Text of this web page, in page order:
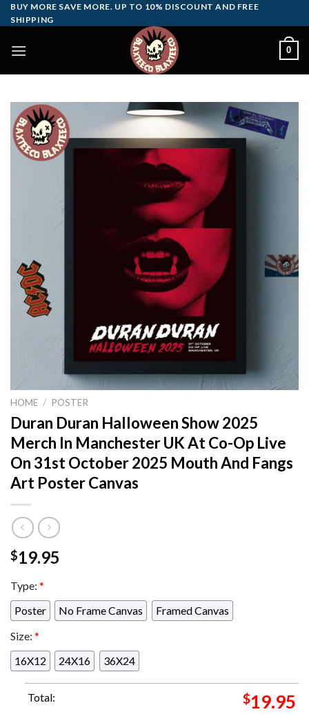
Skip
to
BUY MORE SAVE MORE. UP TO 10% DISCOUNT AND FREE
SHIPPING
0
HOME / POSTER
Duran Duran Halloween Show 2025
Merch In Manchester UK At Co-Op Live
On 31st October 2025 Mouth And Fangs
Art Poster Canvas
$19.95
Type: *
Poster
No Frame Canvas
Framed Canvas
Size: *
16X12
24X16 36X24
Total: $19.95